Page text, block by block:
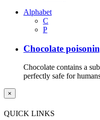
Alphabet
C
P
Chocolate
Chocolate contains a
perfectly safe for
×
QUICK LINKS